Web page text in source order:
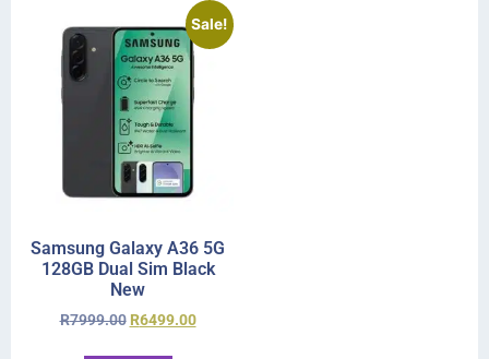
Sale!
Samsung Galaxy A36 5G
128GB Dual Sim Black
New
R7999.00 R6499.00